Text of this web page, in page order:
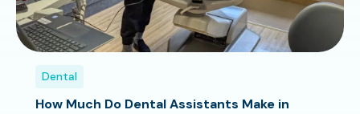
Dental
How Much Do Dental Assistants Make in